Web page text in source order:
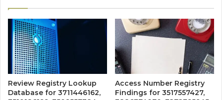
Review Registry Lookup
Database for 3711446162,
Access Number Registry
Findings for 3517557427,